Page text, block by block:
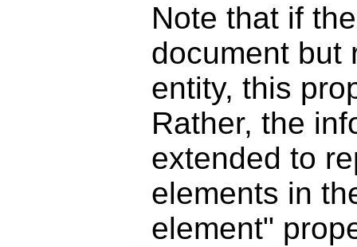
Note that if
document but
entity, this
Rather, the
extended to
elements in
element"